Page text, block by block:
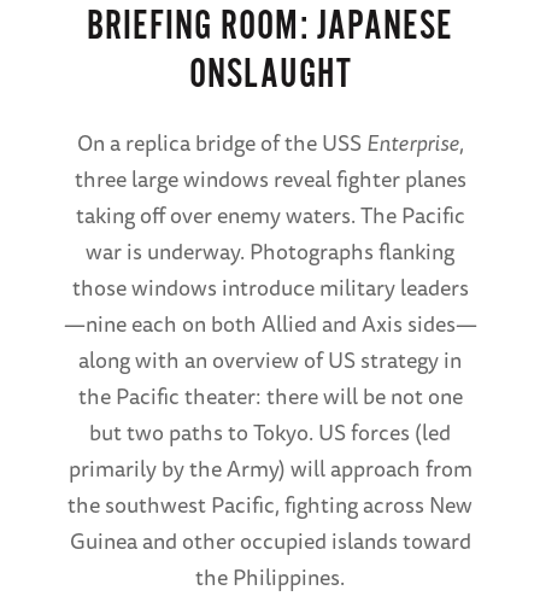
BRIEFING ROOM: JAPANESE
ONSLAUGHT
On a replica bridge of the USSEnterprise,
three large windows reveal fighter planes
taking off over enemy waters. The Pacific
war is underway. Photographs flanking
those windows introduce military leaders
—nine each on both Allied and Axis sides—
along with an overview of US strategy in
the Pacific theater: there will be not one
but two paths to Tokyo. US forces (led
primarily by the Army) will approach from
the southwest Pacific, fighting across New
Guinea and other occupied islands toward
the Philippines.